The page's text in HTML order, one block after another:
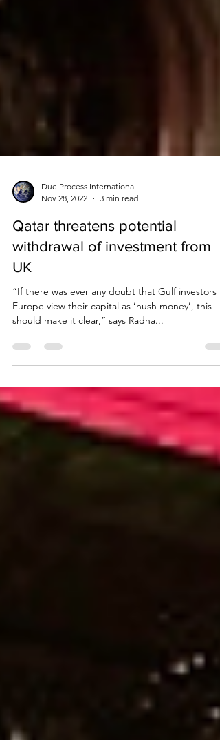
Nov 28, 2022
3 min read
Qatar threatens potential
withdrawal of investment from
UK
“If there was ever any doubt that Gulf investors in
should make it clear,” says Radha...